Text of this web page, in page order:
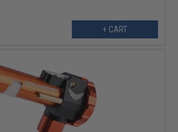
+ CART